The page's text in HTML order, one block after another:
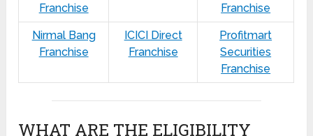
Franchise
Franchise
Nirmal Bang
Franchise
ICICI Direct
Franchise
Profitmart
Securities
Franchise
WHAT ARE THE ELIGIBILITY